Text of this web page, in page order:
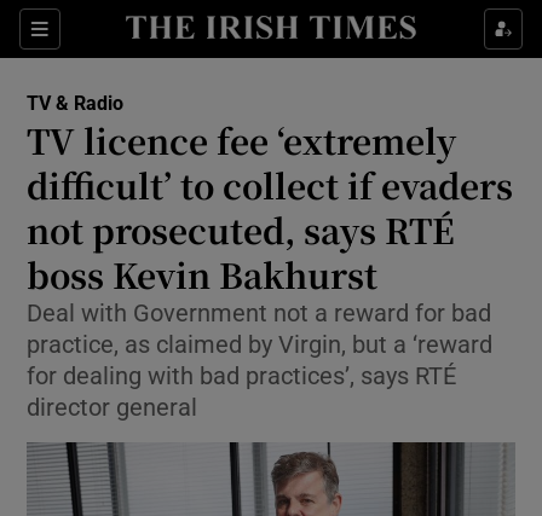
Sections
Show Environment sub sections
Show Technology sub sections
Show Science sub sections
TV & Radio
TV licence fee ‘extremely
difficult’ to collect if evaders
not prosecuted, says RTÉ
boss Kevin Bakhurst
Deal with Government not a reward for bad
practice, as claimed by Virgin, but a ‘reward
for dealing with bad practices’, says RTÉ
director general